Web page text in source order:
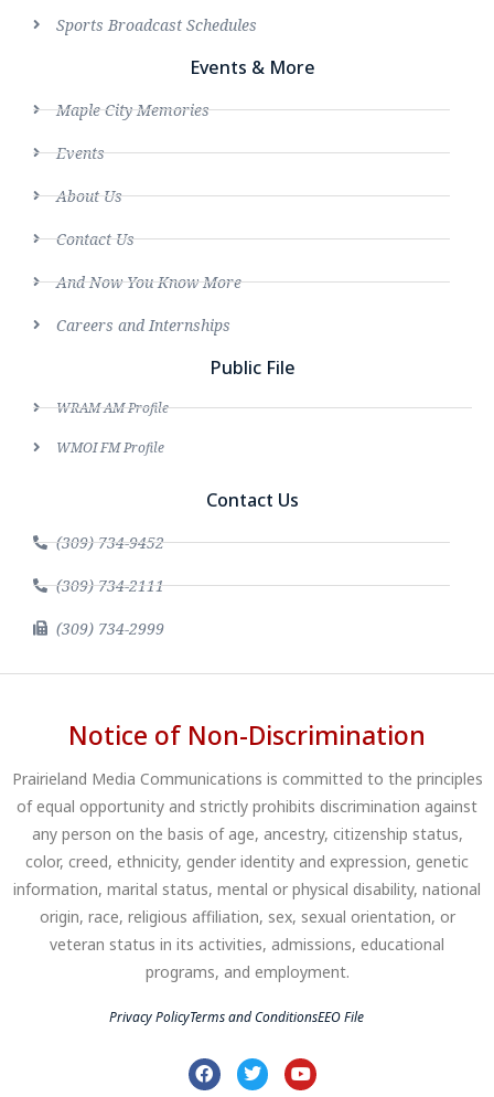
Sports Broadcast Schedules
Events & More
Maple City Memories
Events
About Us
Contact Us
And Now You Know More
Careers and Internships
Public File
WRAM AM Profile
WMOI FM Profile
Contact Us
(309) 734-9452
(309) 734-2111
(309) 734-2999
Notice of Non-Discrimination
Prairieland Media Communications is committed to the principles
of equal opportunity and strictly prohibits discrimination against
any person on the basis of age, ancestry, citizenship status,
color, creed, ethnicity, gender identity and expression, genetic
information, marital status, mental or physical disability, national
origin, race, religious affiliation, sex, sexual orientation, or
veteran status in its activities, admissions, educational
programs, and employment.
Privacy PolicyTerms and ConditionsEEO File